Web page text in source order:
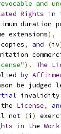
and
Rights in
duration
extensions),
, and (iv
). The
by
be
invalidity
License,
not (i )
in the Work